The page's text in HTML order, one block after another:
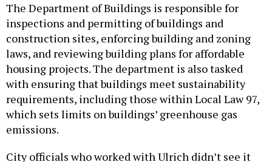
The Department of Buildings is responsible for
inspections and permitting of buildings and
construction sites, enforcing building and zoning
laws, and reviewing building plans for affordable
housing projects. The department is also tasked
with ensuring that buildings meet sustainability
requirements, including those within Local Law 97,
which sets limits on buildings’ greenhouse gas
emissions.
City officials who worked with Ulrich didn’t see it